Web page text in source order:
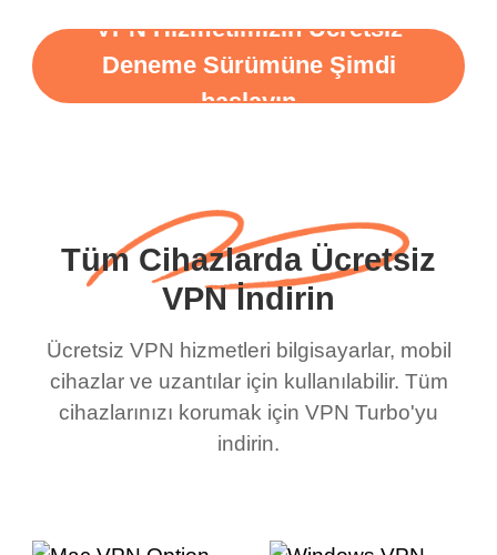
VPN Hizmetimizin Ücretsiz
Deneme Sürümüne Şimdi
başlayın
Tüm Cihazlarda Ücretsiz
VPN İndirin
Ücretsiz VPN hizmetleri bilgisayarlar, mobil
cihazlar ve uzantılar için kullanılabilir. Tüm
cihazlarınızı korumak için VPN Turbo'yu
indirin.